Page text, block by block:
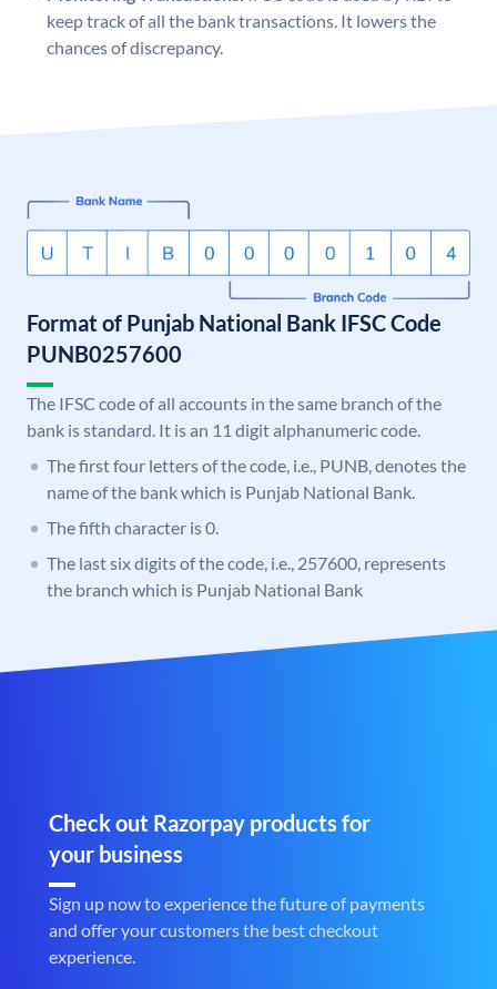
keep track of all the bank transactions. It lowers the
chances of discrepancy.
Format of Punjab National Bank IFSC Code
PUNB0257600
The IFSC code of all accounts in the same branch of the
bank is standard. It is an 11 digit alphanumeric code.
The first four letters of the code, i.e., PUNB, denotes the
name of the bank which is Punjab National Bank.
The fifth character is 0.
The last six digits of the code, i.e., 257600, represents
the branch which is Punjab National Bank
Check out Razorpay products for
your business
Sign up now to experience the future of payments
and offer your customers the best checkout
experience.